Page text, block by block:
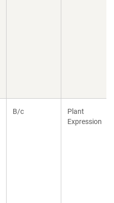
B/c
Plant
Expression